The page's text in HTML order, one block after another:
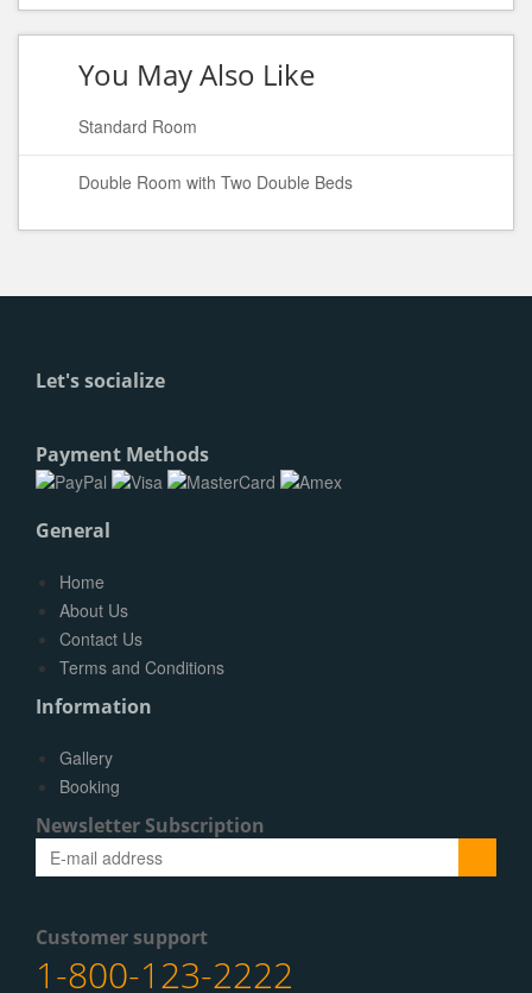
You May Also Like
Standard Room
Double Room with Two Double Beds
Let's socialize
Payment Methods
General
Home
About Us
Contact Us
Terms and Conditions
Information
Gallery
Booking
Newsletter Subscription
Customer support
1-800-123-2222